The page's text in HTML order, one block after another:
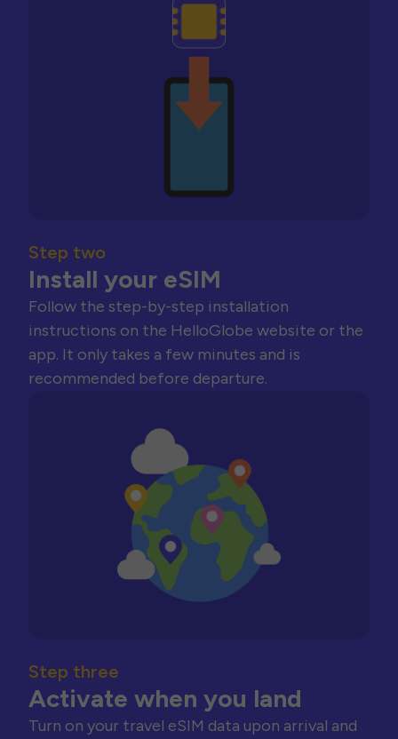
Step two
Install your eSIM
Follow the step-by-step installation
instructions on the HelloGlobe website or the
app. It only takes a few minutes and is
recommended before departure.
Step three
Activate when you land
Turn on your travel eSIM data upon arrival and